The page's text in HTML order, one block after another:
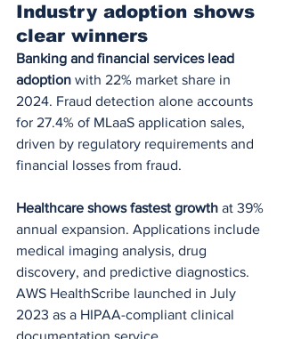
Industry adoption shows
clear winners
Banking and financial services lead
adoption with 22% market share in
2024. Fraud detection alone accounts
for 27.4% of MLaaS application sales,
driven by regulatory requirements and
financial losses from fraud.
Healthcare shows fastest growth at 39%
annual expansion. Applications include
medical imaging analysis, drug
discovery, and predictive diagnostics.
AWS HealthScribe launched in July
2023 as a HIPAA-compliant clinical
documentation service.